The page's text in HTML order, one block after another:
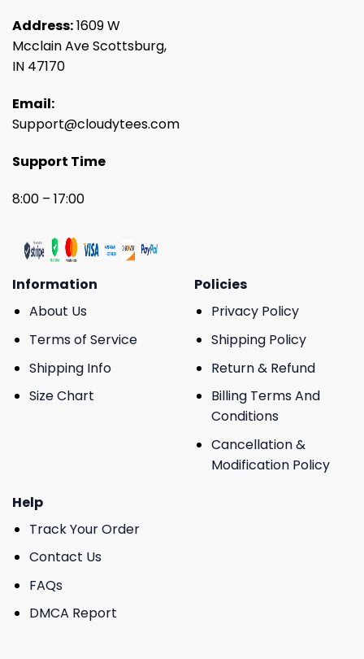
Address:1609 W
Mcclain Ave Scottsburg,
IN 47170
Email:
Support@cloudytees.com
Support Time
8:00 – 17:00
Information
About Us
Terms of Service
Shipping Info
Size Chart
Policies
Privacy Policy
Shipping Policy
Return & Refund
Billing Terms And
Conditions
Cancellation &
Modification Policy
Help
Track Your Order
Contact Us
FAQs
DMCA Report